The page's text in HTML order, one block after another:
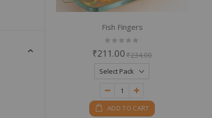
Fish Fingers
Rating:
0%
₹211.00₹234.00
ADD TO CART